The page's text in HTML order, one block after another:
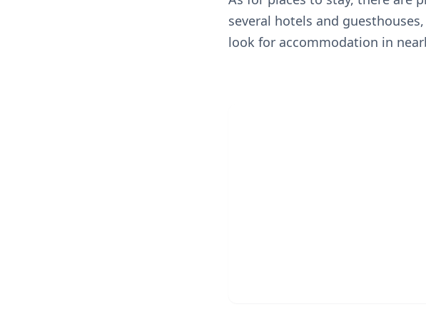
several hotels and
look for accommodation in